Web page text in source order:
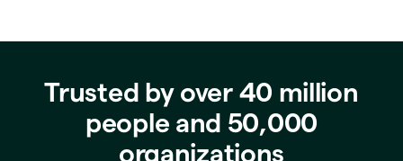
Trusted by over 40 million
people and 50,000
organizations